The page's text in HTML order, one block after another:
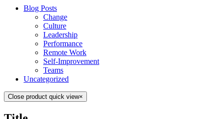
Blog Posts
Change
Culture
Leadership
Performance
Remote Work
Self-Improvement
Teams
Uncategorized
Close product quick view×